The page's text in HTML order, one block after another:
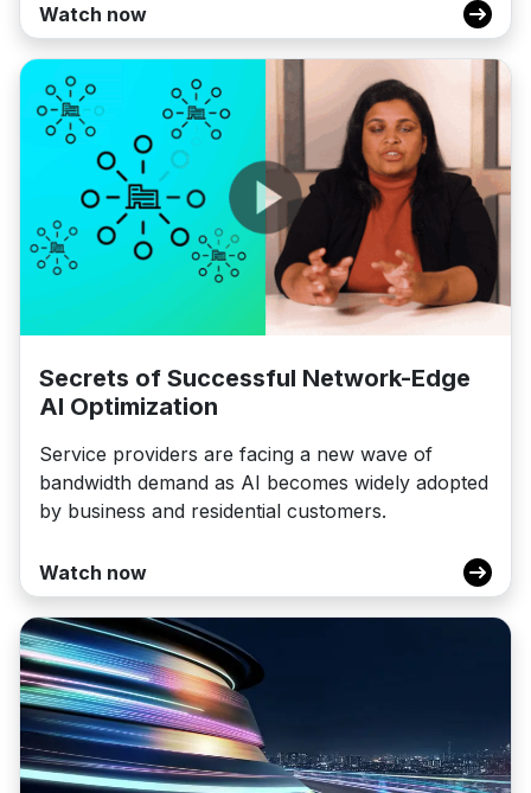
Watch now
Secrets of Successful Network-Edge
AI Optimization
Service providers are facing a new wave of
bandwidth demand as AI becomes widely adopted
by business and residential customers.
Watch now